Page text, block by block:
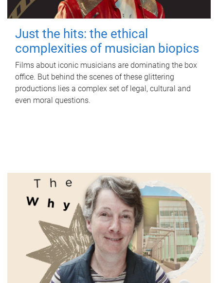
Just the hits: the ethical
complexities of musician biopics
Films about iconic musicians are dominating the box
office. But behind the scenes of these glittering
productions lies a complex set of legal, cultural and
even moral questions.